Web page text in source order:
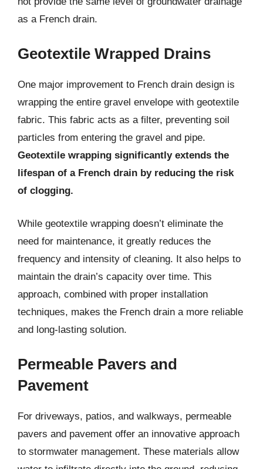
as a French drain.
Geotextile Wrapped Drains
One major improvement to French drain design is
wrapping the entire gravel envelope with geotextile
fabric. This fabric acts as a filter, preventing soil
particles from entering the gravel and pipe.
Geotextile wrapping significantly extends the
lifespan of a French drain by reducing the risk
of clogging.
While geotextile wrapping doesn’t eliminate the
need for maintenance, it greatly reduces the
frequency and intensity of cleaning. It also helps to
maintain the drain’s capacity over time. This
approach, combined with proper installation
techniques, makes the French drain a more reliable
and long-lasting solution.
Permeable Pavers and
Pavement
For driveways, patios, and walkways, permeable
pavers and pavement offer an innovative approach
to stormwater management. These materials allow